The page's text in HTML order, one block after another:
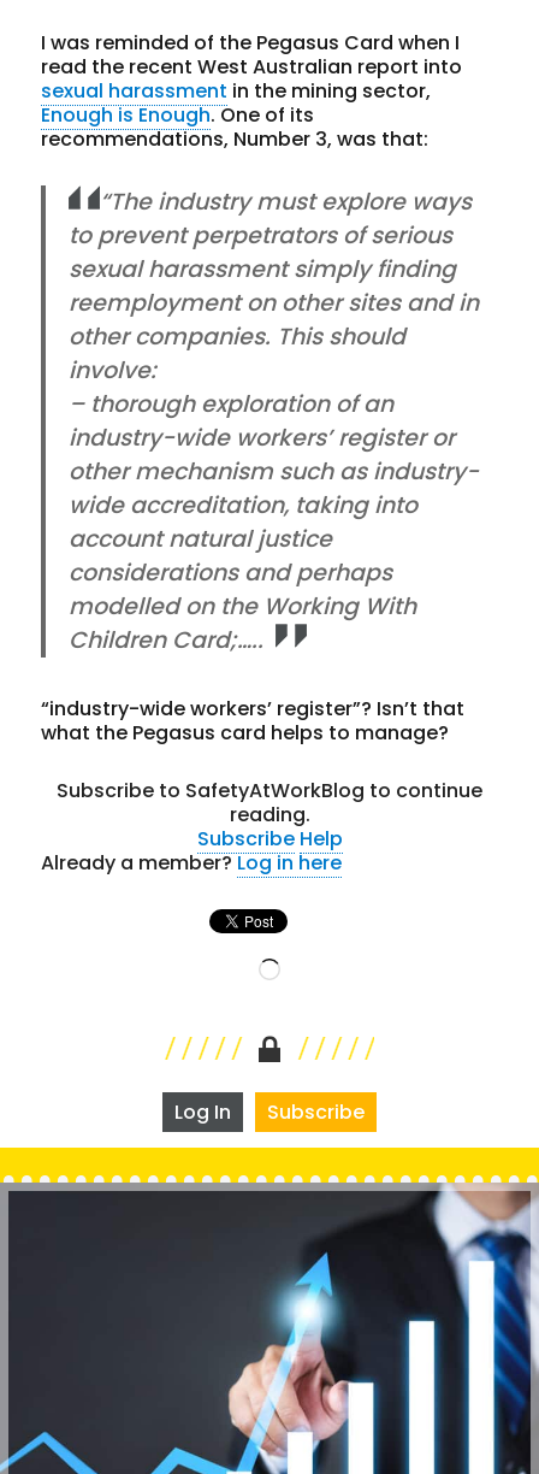
I was reminded of the Pegasus Card when I
read the recent West Australian report into
sexual harassment in the mining sector,
Enough is Enough. One of its
recommendations, Number 3, was that:
“The industry must explore ways
to prevent perpetrators of serious
sexual harassment simply finding
reemployment on other sites and in
other companies. This should
involve:
– thorough exploration of an
industry-wide workers’ register or
other mechanism such as industry-
wide accreditation, taking into
account natural justice
considerations and perhaps
modelled on the Working With
Children Card;…..
“industry-wide workers’ register”? Isn’t that
what the Pegasus card helps to manage?
Subscribe to SafetyAtWorkBlog to continue
reading.
Subscribe Help
Already a member?Log in here
Loading…
Log In Subscribe